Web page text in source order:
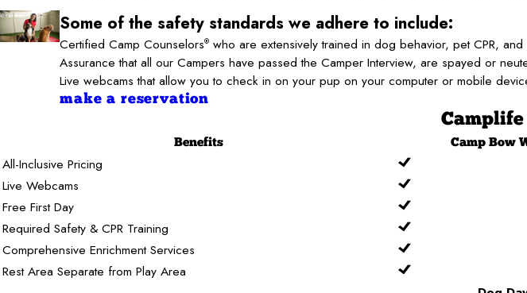
Some of the safety standards we adhere to include:
Certified Camp Counselors® who are extensively trained in dog behavior, pet CPR,
Assurance that all our Campers have passed the Camper Interview, are spayed or
Live webcams that allow you to check in on your pup on your computer or mobile
make a reservation
Camplife
Benefits Camp Bow
All-Inclusive Pricing
Live Webcams
Free First Day
Required Safety & CPR Training
Comprehensive Enrichment Services
Rest Area Separate from Play Area